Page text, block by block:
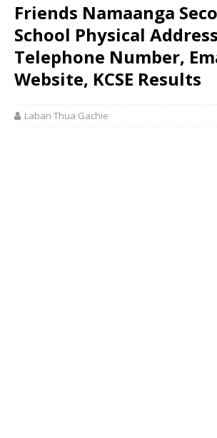
Friends Namaanga
School Physical
Telephone Number,
Website, KCSE Results
Laban Thua Gachie